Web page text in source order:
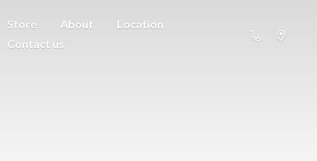
Store About
Location
Contact us